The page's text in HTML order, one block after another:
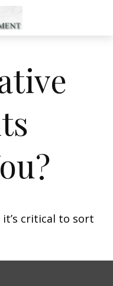
critical to sort